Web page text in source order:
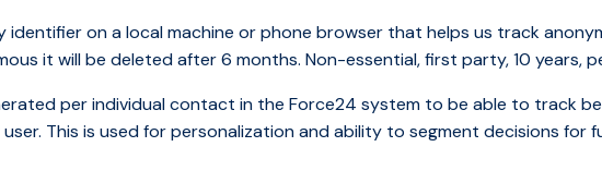
identifier on a local machine or phone browser that helps us track
it will be deleted after 6 months. Non-essential, first party, 10 years,
per individual contact in the Force24 system to be able to track
This is used for personalization and ability to segment decisions for